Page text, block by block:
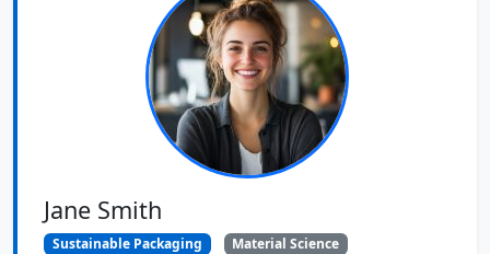
Jane Smith
Sustainable Packaging
Material Science